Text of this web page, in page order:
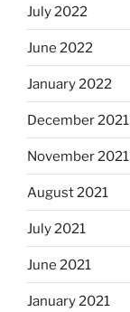
July 2022
June 2022
January 2022
December 2021
November 2021
August 2021
July 2021
June 2021
January 2021